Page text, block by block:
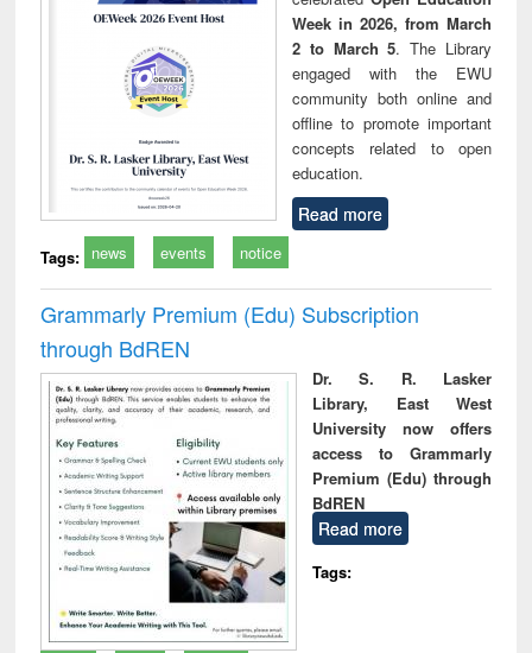
Week in 2026, from March
2 to March 5. The Library
engaged with the EWU
community both online and
offline to promote important
concepts related to open
education.
Read more
Tags: news events notice
Grammarly Premium (Edu) Subscription
through BdREN
Dr. S. R. Lasker
Library, East West
University now offers
access to Grammarly
Premium (Edu) through
BdREN
Read more
Tags: